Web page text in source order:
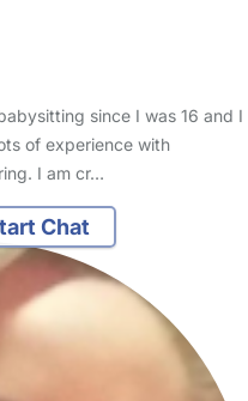
since I was 16 and I
of experience with
I am cr…
Chat